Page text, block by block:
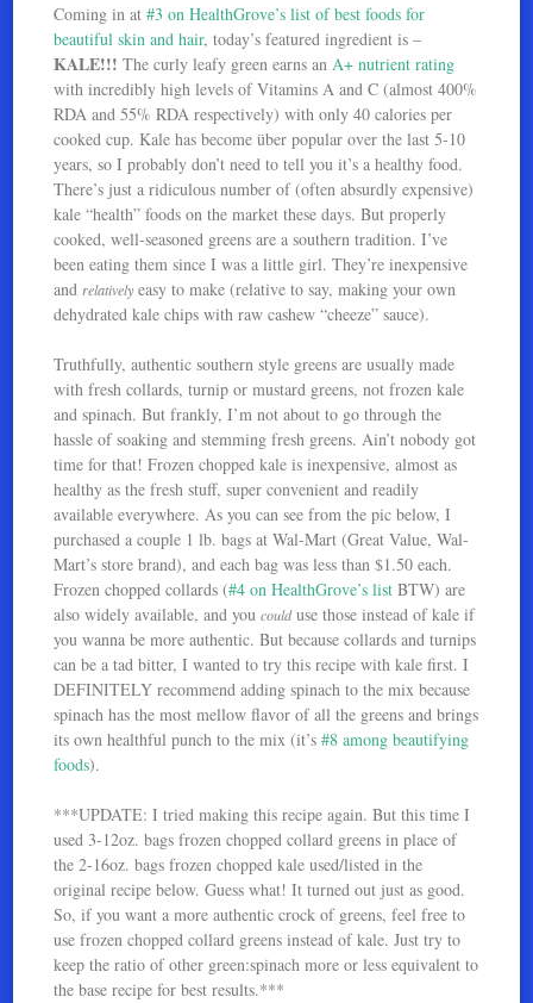
Coming in at#3 on HealthGrove’s list of best foods for
beautiful skin and hair, today’s featured ingredient is –
KALE!!! The curly leafy green earns anA+ nutrient rating
with incredibly high levels of Vitamins A and C (almost 400%
RDA and 55% RDA respectively) with only 40 calories per
cooked cup. Kale has become über popular over the last 5-10
years, so I probably don’t need to tell you it’s a healthy food.
There’s just a ridiculous number of (often absurdly expensive)
kale “health” foods on the market these days. But properly
cooked, well-seasoned greens are a southern tradition. I’ve
been eating them since I was a little girl. They’re inexpensive
andrelativelyeasy to make (relative to say, making your own
dehydrated kale chips with raw cashew “cheeze” sauce).
Truthfully, authentic southern style greens are usually made
with fresh collards, turnip or mustard greens, not frozen kale
and spinach. But frankly, I’m not about to go through the
hassle of soaking and stemming fresh greens. Ain’t nobody got
time for that! Frozen chopped kale is inexpensive, almost as
healthy as the fresh stuff, super convenient and readily
available everywhere. As you can see from the pic below, I
purchased a couple 1 lb. bags at Wal-Mart (Great Value, Wal-
Mart’s store brand), and each bag was less than $1.50 each.
Frozen chopped collards (#4 on HealthGrove’s list BTW) are
also widely available, and youcoulduse those instead of kale if
you wanna be more authentic. But because collards and turnips
can be a tad bitter, I wanted to try this recipe with kale first. I
DEFINITELY recommend adding spinach to the mix because
spinach has the most mellow flavor of all the greens and brings
its own healthful punch to the mix (it’s#8 among beautifying
foods).
***UPDATE: I tried making this recipe again. But this time I
used 3-12oz. bags frozen chopped collard greens in place of
the 2-16oz. bags frozen chopped kale used/listed in the
original recipe below. Guess what! It turned out just as good.
So, if you want a more authentic crock of greens, feel free to
use frozen chopped collard greens instead of kale. Just try to
keep the ratio of other green:spinach more or less equivalent to
the base recipe for best results.***